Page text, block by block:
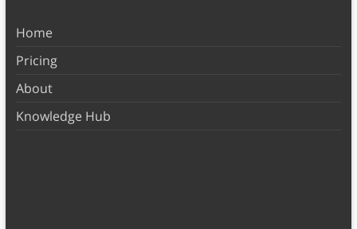
Home
Pricing
About
Knowledge Hub